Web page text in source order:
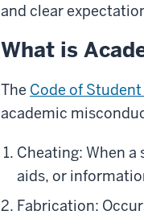
and clear
What is
The Code of
academic
Cheating: When
aids, or
Fabrication: